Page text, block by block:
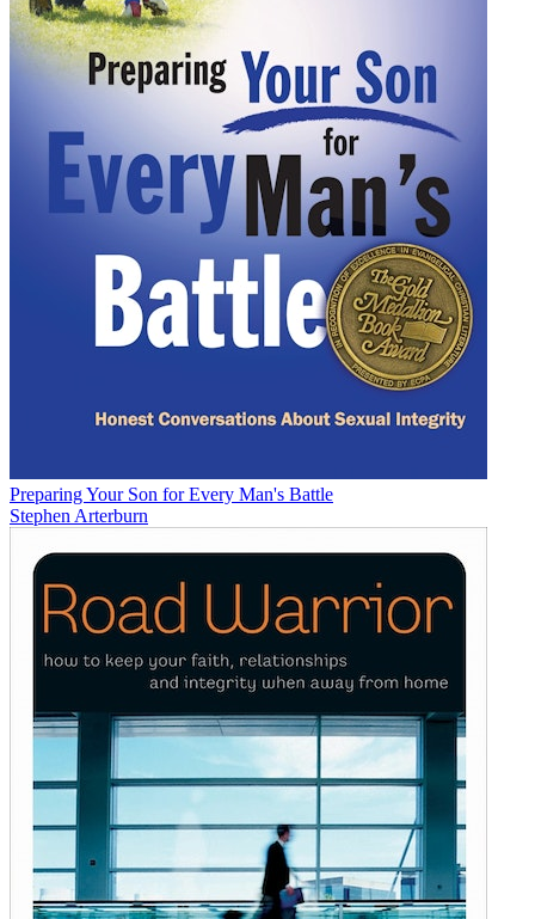
Preparing Your Son for Every Man's Battle
Stephen Arterburn